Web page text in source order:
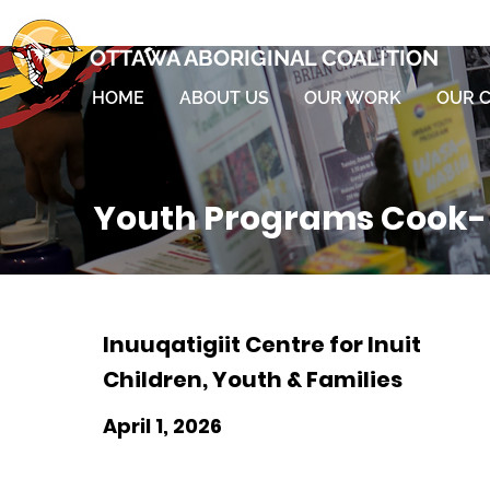
OTTAWA ABORIGINAL COALITION
HOME ABOUT US OUR WORK OUR
Youth Programs
Inuuqatigiit Centre for Inuit
Children, Youth & Families
April 1, 2026